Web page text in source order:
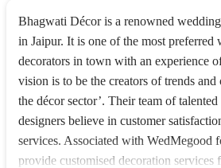
Bhagwati Décor is a renowned
in Jaipur. It is one of the most preferred
decorators in town with an experience
vision is to be the creators of trends and
the décor sector’. Their team of talented
designers believe in customer
services. Associated with WedMegood
provide customised decoration services